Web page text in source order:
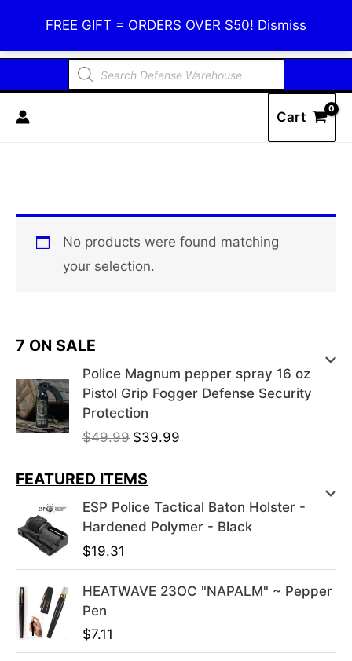
FREE GIFT = ORDERS OVER $50! Dismiss
content
Defense Warehouse
Products
search
Cart
No products were found matching
your selection.
7 ON SALE
Police Magnum pepper spray 16 oz
Pistol Grip Fogger Defense Security
Protection
$49.99 O
i
i
n
l
p
c
$39.99
e
n
p
r
e
FEATURED ITEMS
ESP Police Tactical Baton Holster -
Hardened Polymer - Black
$19.31
HEATWAVE 23OC "NAPALM" ~ Pepper
Pen
$7.11